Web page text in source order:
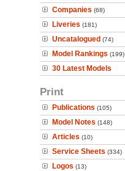
Companies (68)
Liveries (181)
Uncatalogued (74)
Model Rankings (199)
30 Latest Models
Print
Publications (105)
Model Notes (148)
Articles (10)
Service Sheets (334)
Logos (13)